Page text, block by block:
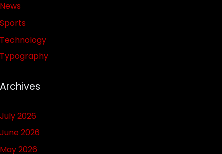
News
Sports
Technology
Typography
Archives
July 2026
June 2026
May 2026